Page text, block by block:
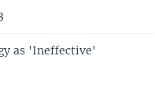
as 'Ineffective'